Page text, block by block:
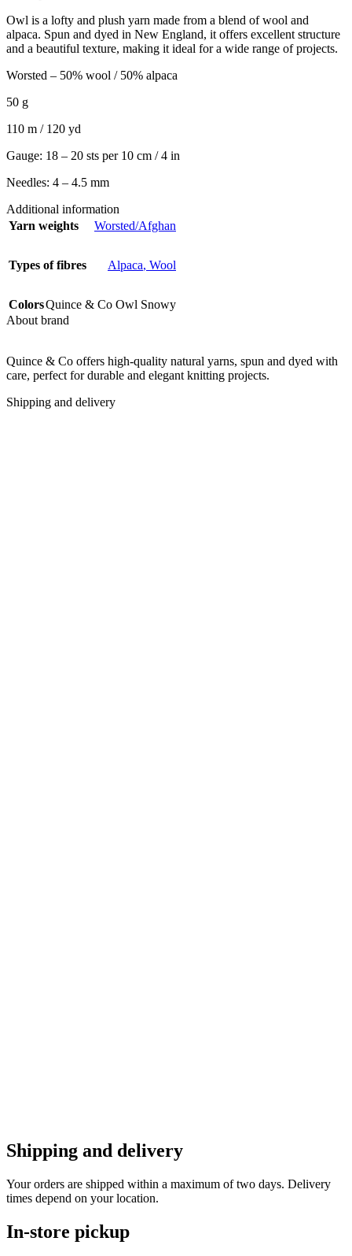
Owl is a lofty and plush yarn made from a blend of wool and
alpaca. Spun and dyed in New England, it offers excellent structure
and a beautiful texture, making it ideal for a wide range of projects.
Worsted – 50% wool / 50% alpaca
50 g
110 m / 120 yd
Gauge: 18 – 20 sts per 10 cm / 4 in
Needles: 4 – 4.5 mm
Additional information
Yarn weights
Worsted/Afghan
Types of fibres Alpaca, Wool
ColorsQuince & Co Owl Snowy
About brand
Quince & Co offers high-quality natural yarns, spun and dyed with
care, perfect for durable and elegant knitting projects.
Shipping and delivery
Shipping and delivery
Your orders are shipped within a maximum of two days. Delivery
times depend on your location.
In-store pickup